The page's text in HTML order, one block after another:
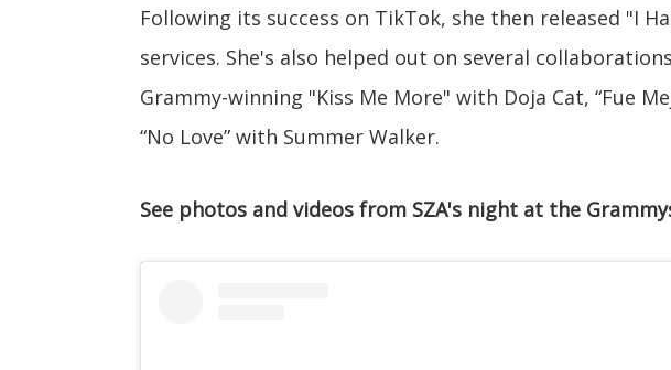
Following its success on TikTok, she then released "I
services. She's also helped out on several
Grammy-winning "Kiss Me More" with Doja Cat, “Fue
“No Love” with Summer Walker.
See photos and videos from SZA's night at the